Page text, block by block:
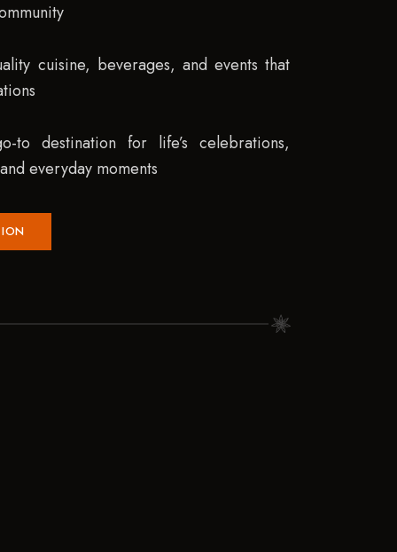
cuisine, beverages, and events that
to destination for life’s celebrations,
everyday moments